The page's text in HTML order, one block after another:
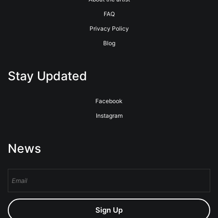
FAQ
Privacy Policy
Blog
Stay Updated
Facebook
Instagram
News
Sign Up